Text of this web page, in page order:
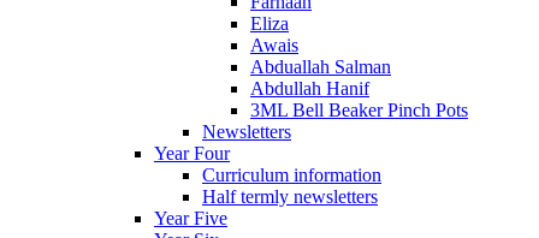
Eliza
Awais
Abduallah Salman
Abdullah Hanif
3ML Bell Beaker Pinch Pots
Newsletters
Year Four
Curriculum information
Half termly newsletters
Year Five